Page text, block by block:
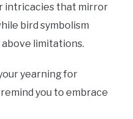
intricacies that mirror
bird symbolism
limitations.
yearning for
you to embrace